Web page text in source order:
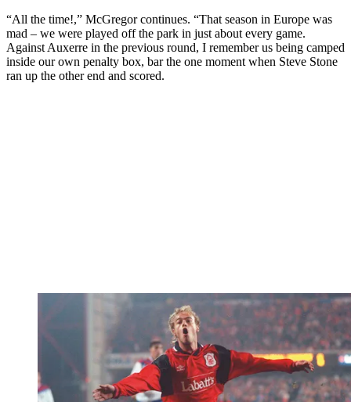
“All the time!,” McGregor continues. “That season in Europe was
mad – we were played off the park in just about every game.
Against Auxerre in the previous round, I remember us being camped
inside our own penalty box, bar the one moment when Steve Stone
ran up the other end and scored.